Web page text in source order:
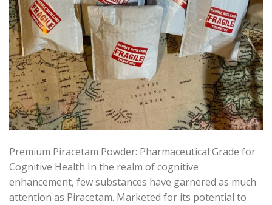
Premium Piracetam Powder: Pharmaceutical Grade for
Cognitive Health In the realm of cognitive
enhancement, few substances have garnered as much
attention as Piracetam. Marketed for its potential to